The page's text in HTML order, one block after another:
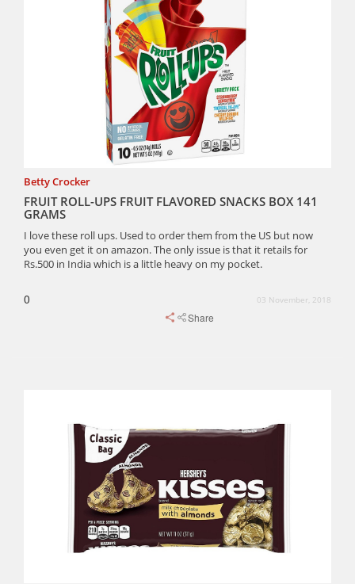
Betty Crocker
FRUIT ROLL-UPS FRUIT FLAVORED SNACKS BOX 141
GRAMS
I love these roll ups. Used to order them from the US but now
you even get it on amazon. The only issue is that it retails for
Rs.500 in India which is a little heavy on my pocket.
0 03 November, 2018
Share